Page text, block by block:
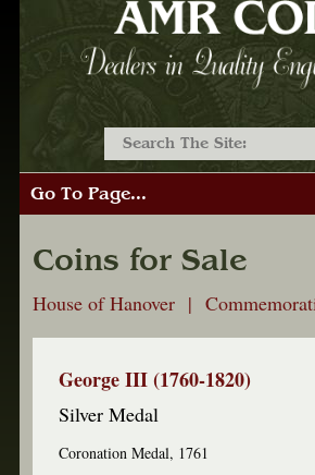
Go To Page...
Coins for Sale
House of Hanover |
George III (1760-1820)
Silver Medal
Coronation Medal, 1761